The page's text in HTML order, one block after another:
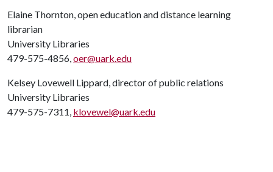
Elaine Thornton, open education and distance learning
librarian
University Libraries
479-575-4856,oer@uark.edu
Kelsey Lovewell Lippard, director of public relations
University Libraries
479-575-7311, klovewel@uark.edu